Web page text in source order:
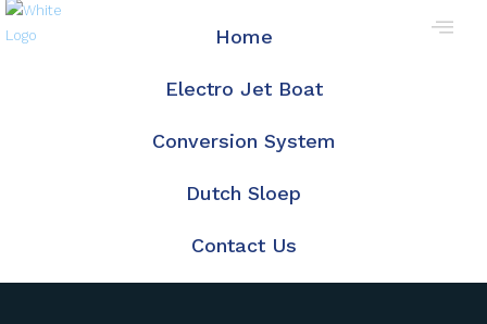
Home
Electro Jet Boat
Conversion System
Dutch Sloep
Contact Us